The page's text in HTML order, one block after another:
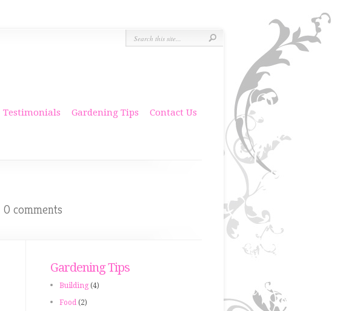
Testimonials Gardening Tips Contact Us
0 comments
Gardening Tips
Building(4)
Food (2)